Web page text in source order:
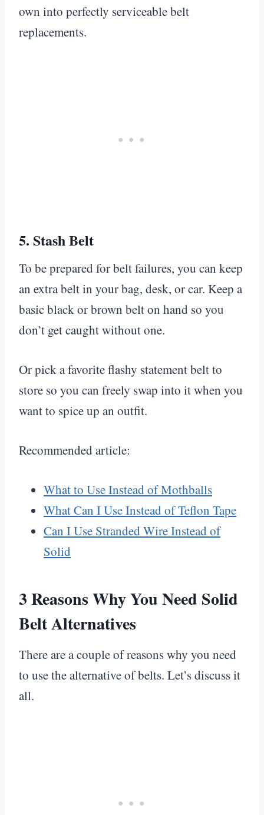
own into perfectly serviceable belt
replacements.
5. Stash Belt
To be prepared for belt failures, you can keep
an extra belt in your bag, desk, or car. Keep a
basic black or brown belt on hand so you
don’t get caught without one.
Or pick a favorite flashy statement belt to
store so you can freely swap into it when you
want to spice up an outfit.
Recommended article:
What to Use Instead of Mothballs
What Can I Use Instead of Teflon Tape
Can I Use Stranded Wire Instead of
Solid
3 ReasonsWhy You Need Solid
Belt Alternatives
There are a couple of reasons why you need
to use the alternative of belts. Let’s discuss it
all.